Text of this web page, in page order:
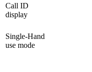
Call ID
display
Single-Hand
use mode